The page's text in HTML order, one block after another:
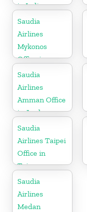
in India
Saudia
Airlines
Mykonos
Office in
Greece
Saudia
Airlines
Amman Office
in Jordan
Saudia
Airlines Taipei
Office in
Taiwan
Saudia
Airlines
Medan